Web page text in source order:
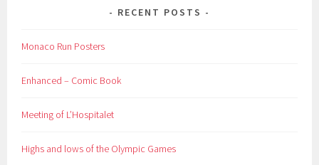
RECENT POSTS
Monaco Run Posters
Enhanced – Comic Book
Meeting of L’Hospitalet
Highs and lows of the Olympic Games